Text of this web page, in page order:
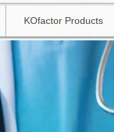
KOfactor Products